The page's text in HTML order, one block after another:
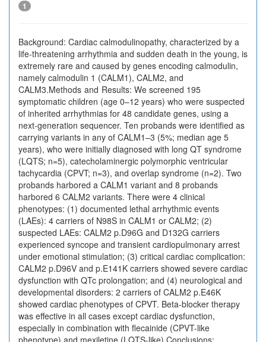
1
Background: Cardiac calmodulinopathy, characterized by a
life-threatening arrhythmia and sudden death in the young, is
extremely rare and caused by genes encoding calmodulin,
namely calmodulin 1 (CALM1), CALM2, and
CALM3.Methods and Results: We screened 195
symptomatic children (age 0–12 years) who were suspected
of inherited arrhythmias for 48 candidate genes, using a
next-generation sequencer. Ten probands were identified as
carrying variants in any of CALM1–3 (5%; median age 5
years), who were initially diagnosed with long QT syndrome
(LQTS; n=5), catecholaminergic polymorphic ventricular
tachycardia (CPVT; n=3), and overlap syndrome (n=2). Two
probands harbored a CALM1 variant and 8 probands
harbored 6 CALM2 variants. There were 4 clinical
phenotypes: (1) documented lethal arrhythmic events
(LAEs): 4 carriers of N98S in CALM1 or CALM2; (2)
suspected LAEs: CALM2 p.D96G and D132G carriers
experienced syncope and transient cardiopulmonary arrest
under emotional stimulation; (3) critical cardiac complication:
CALM2 p.D96V and p.E141K carriers showed severe cardiac
dysfunction with QTc prolongation; and (4) neurological and
developmental disorders: 2 carriers of CALM2 p.E46K
showed cardiac phenotypes of CPVT. Beta-blocker therapy
was effective in all cases except cardiac dysfunction,
especially in combination with flecainide (CPVT-like
phenotype) and mexiletine (LQTS-like).Conclusions: